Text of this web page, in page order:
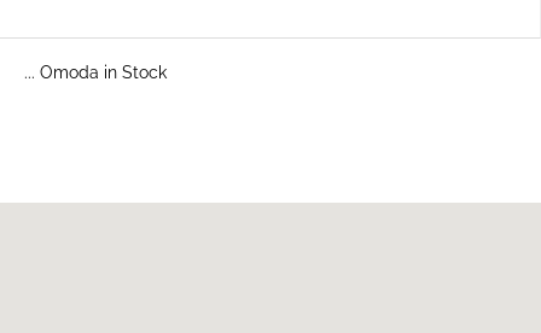
... Omoda in Stock